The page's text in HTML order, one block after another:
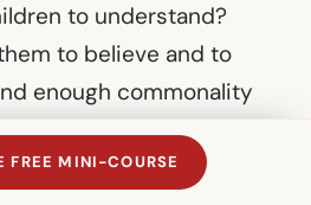
to understand?
to believe and to
enough commonality
where you’re settling
that you believe violates
FREE MINI-COURSE